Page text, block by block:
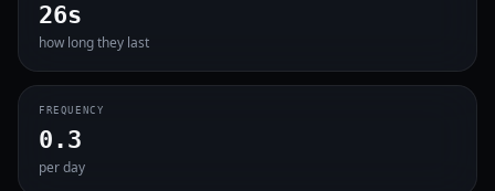
26s
how long they last
FREQUENCY
0.3
per day